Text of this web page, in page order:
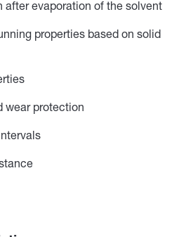
after evaporation of the solvent
properties based on solid
wear protection